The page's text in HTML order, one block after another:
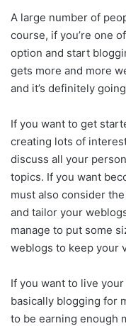
A large number of
course, if you’re one
option and start
gets more and more
and it’s definitely
If you want to get
creating lots of
discuss all your
topics. If you want
must also consider
and tailor your
manage to put some
weblogs to keep your
If you want to live
basically blogging for
to be earning enough